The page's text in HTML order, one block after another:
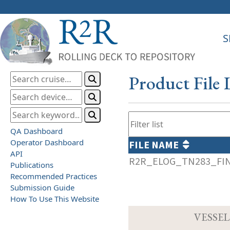
QA Dashboard
Operator Dashboard
API
Publications
Recommended Practices
Submission Guide
How To Use This Website
Product File
FILE NAME